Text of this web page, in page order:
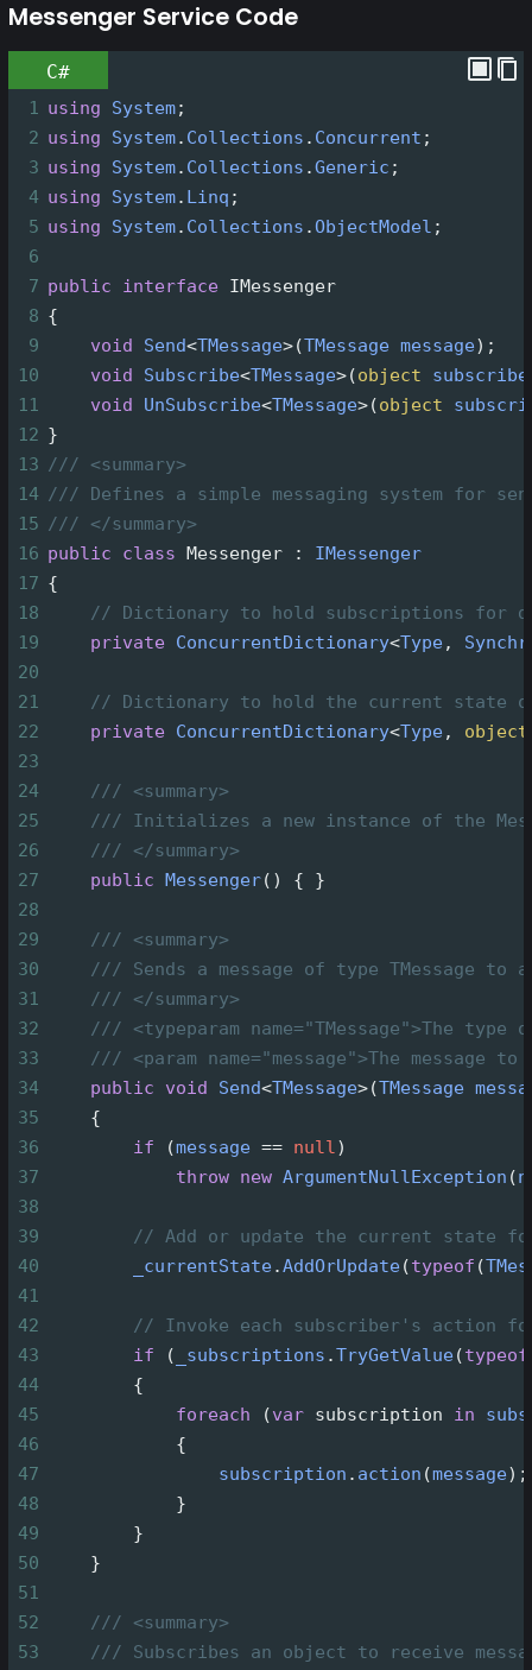
Messenger Service Code
C#
1 using System;
2 using System. Collections . Concurrent ;
3 using System. Collections .Generic ;
4 using System. Linq ;
5 using System. Collections .ObjectModel ;
6
7 public interface
IMessenger
8 {
9
void Send<TMessage>(TMessage message);
10
void Subscribe<TMessage>(object
11
void UnSubscribe<TMessage>(object
12 }
13 /// <summary>
14 /// Defines a simple messaging system for
15 /// </summary>
16 public class Messenger : IMessenger
17 {
18
// Dictionary to hold subscriptions for
19
private ConcurrentDictionary<Type,
20
21
// Dictionary to hold the current state of
22
private ConcurrentDictionary<Type, object
23
24
/// <summary>
25
/// Initializes a new instance of the
26
/// </summary>
27
public Messenger() { }
28
29
/// <summary>
30
/// Sends a message of type TMessage
31
/// </summary>
32
/// <typeparam name="TMessage">The
33
/// <param name="message">The message to
34
public void Send<TMessage>(TMessage
35
    {
36
if (message == null)
37
throw new ArgumentNullException (
38
39
// Add or update the current state for
40
_currentState.AddOrUpdate(typeof (
41
42
// Invoke each subscriber's action
43
if ( _subscriptions .TryGetValue(typeof
44
        {
45
foreach (var subscription in
46
            {
47
subscription . action (message);
48
            }
49
        }
50
    }
51
52
/// <summary>
53
/// Subscribes an object to receive